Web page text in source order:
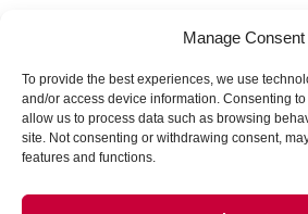
Manage Consent
To provide the best experiences, we use
and/or access device information. Consenting to
allow us to process data such as browsing
site. Not consenting or withdrawing consent,
features and functions.
Read the full article here.